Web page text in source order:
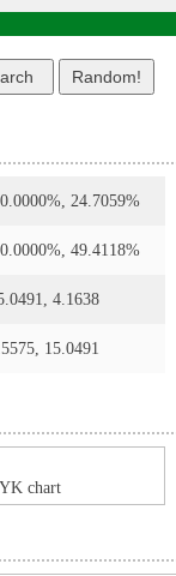
24.7059%
49.4118%
4.1638
15.0491
chart